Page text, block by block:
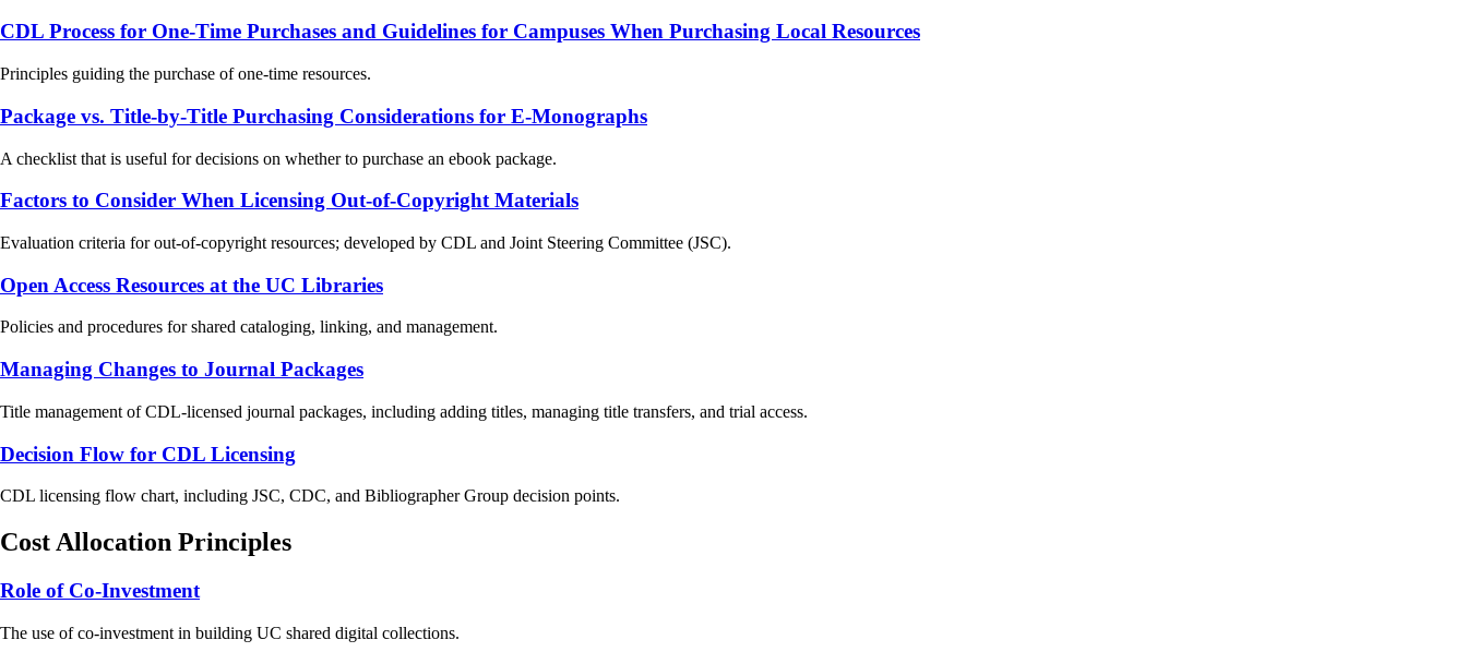
CDL Process for One-Time Purchases and Guidelines for Campuses When Purchasing Local Resources
Principles guiding the purchase of one-time resources.
Package vs. Title-by-Title Purchasing Considerations for E-Monographs
A checklist that is useful for decisions on whether to purchase an ebook package.
Factors to Consider When Licensing Out-of-Copyright Materials
Evaluation criteria for out-of-copyright resources; developed by CDL and Joint Steering Committee (JSC).
Open Access Resources at the UC Libraries
Policies and procedures for shared cataloging, linking, and management.
Managing Changes to Journal Packages
Title management of CDL-licensed journal packages, including adding titles, managing title transfers, and trial access.
Decision Flow for CDL Licensing
CDL licensing flow chart, including JSC, CDC, and Bibliographer Group decision points.
Cost Allocation Principles
Role of Co-Investment
The use of co-investment in building UC shared digital collections.